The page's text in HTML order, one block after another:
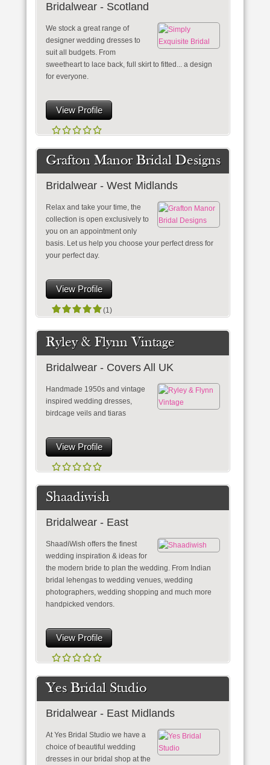
Bridalwear - Scotland
We stock a great range of
designer wedding dresses to
suit all budgets. From
sweetheart to lace back, full skirt to fitted... a design
for everyone.
View Profile
Grafton Manor Bridal Designs
Bridalwear - West Midlands
Relax and take your time, the
collection is open exclusively to
you on an appointment only
basis. Let us help you choose your perfect dress for
your perfect day.
View Profile
(1)
Ryley & Flynn Vintage
Bridalwear - Covers All UK
Handmade 1950s and vintage
inspired wedding dresses,
birdcage veils and tiaras
View Profile
Shaadiwish
Bridalwear - East
ShaadiWish offers the finest
wedding inspiration & ideas for
the modern bride to plan the wedding. From Indian
bridal lehengas to wedding venues, wedding
photographers, wedding shopping and much more
handpicked vendors.
View Profile
Yes Bridal Studio
Bridalwear - East Midlands
At Yes Bridal Studio we have a
choice of beautiful wedding
dresses in our bridal shop at the